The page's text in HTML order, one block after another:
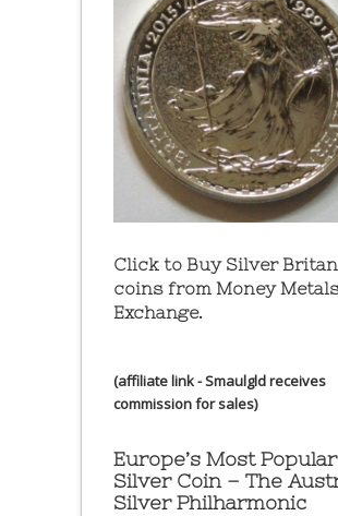
Click to Buy Silver
coins from Money
Exchange.
(affiliate link - Smaulgld receives
commission for sales)
Europe’s Most Popular
Silver Coin – The
Silver Philharmonic